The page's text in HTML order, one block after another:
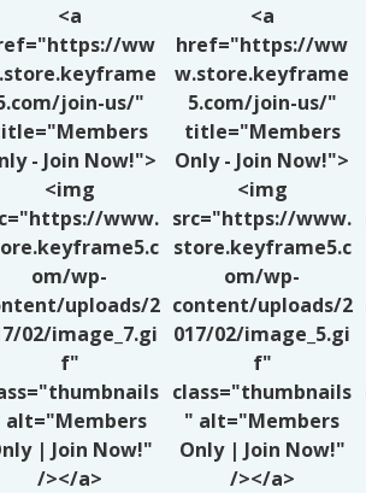
<a
ww
join-us/"
- Join Now!">
<img
www.
om/wp-
uploads/2
02/image_7.gi
f"
alt="Members
| Join Now!"
/></a>
<a
href="https://ww
w.store.keyframe
5.com/join-us/"
title="Members
Only - Join Now!">
<img
src="https://www.
store.keyframe5.c
om/wp-
content/uploads/2
017/02/image_5.gi
f"
class="thumbnails
" alt="Members
Only | Join Now!"
/></a>